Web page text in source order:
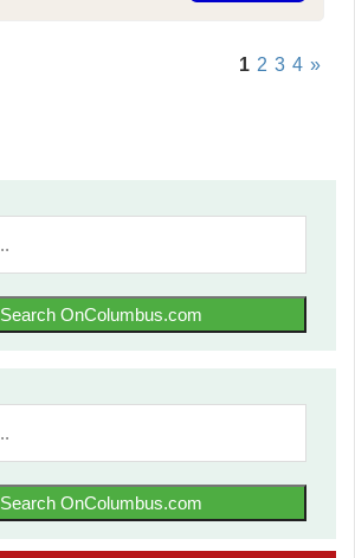
1 2 3 4 »
Search OnColumbus.com
Search OnColumbus.com